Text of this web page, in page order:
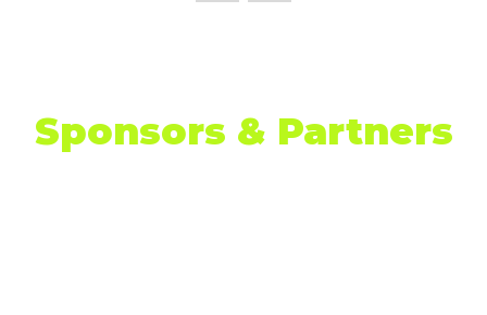
Sponsors & Partners